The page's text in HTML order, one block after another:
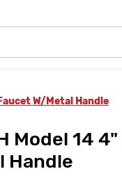
W/Metal Handle
Model 14
Handle